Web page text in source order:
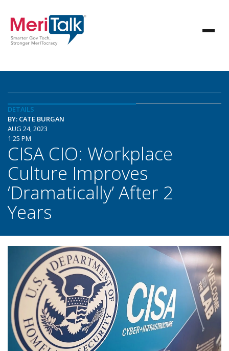
DETAILS
BY: CATE BURGAN
AUG 24, 2023
1:25 PM
CISA CIO: Workplace
Culture Improves
‘Dramatically’ After 2
Years